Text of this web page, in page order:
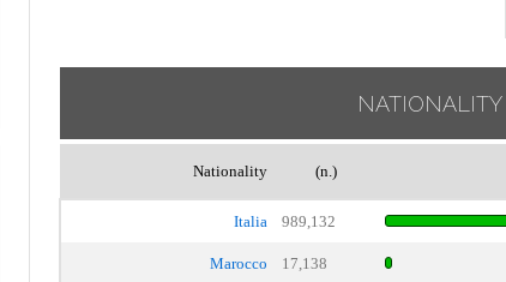
NATIONALITY
Nationality (n.)
Italia 989,132
Marocco 17,138